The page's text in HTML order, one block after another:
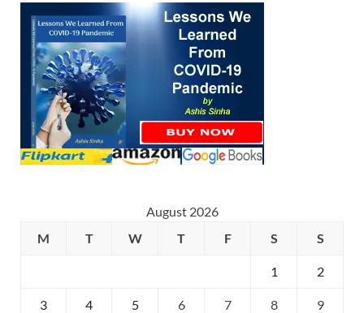
August 2026
M
T W T F S S
1 2
3 4 5 6 7 8 9